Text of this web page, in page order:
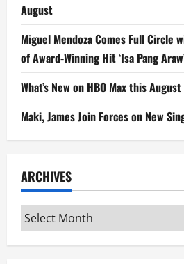
August
Miguel Mendoza Comes Full Circle
of Award-Winning Hit ‘Isa Pang
What’s New on HBO Max this August
Maki, James Join Forces on New
ARCHIVES
Archives